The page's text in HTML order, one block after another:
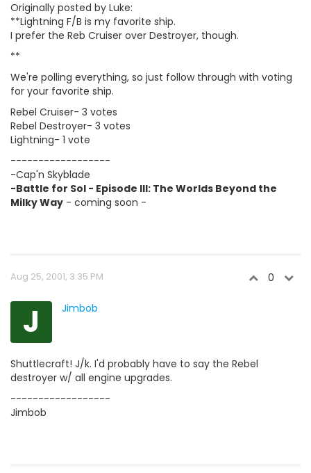
Originally posted by Luke:
**Lightning F/B is my favorite ship.
I prefer the Reb Cruiser over Destroyer, though.
**
We're polling everything, so just follow through with voting
for your favorite ship.
Rebel Cruiser- 3 votes
Rebel Destroyer- 3 votes
Lightning- 1 vote
------------------
-Cap'n Skyblade
-Battle for Sol - Episode III: The Worlds Beyond the
Milky Way - coming soon -
Aug 25, 2001, 3:35 PM 0
J Jimbob
Shuttlecraft! J/k. I'd probably have to say the Rebel
destroyer w/ all engine upgrades.
------------------
Jimbob